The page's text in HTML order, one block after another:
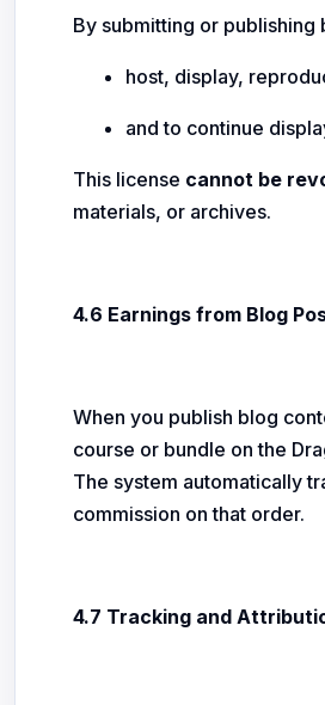
By submitting or
host, display,
and to continue
This license cannot be
materials, or archives.
4.6 Earnings from Blog
When you publish blog
course or bundle on the
The system automatically
commission on that order.
4.7 Tracking and